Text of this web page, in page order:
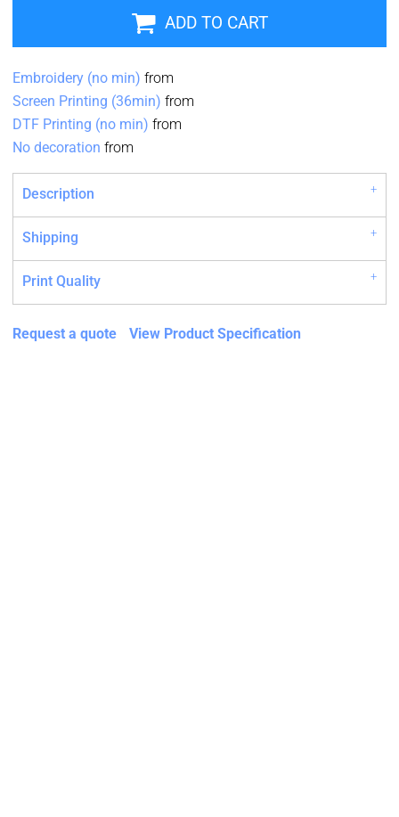
ADD TO CART
Embroidery (no min) from
Screen Printing (36min) from
DTF Printing (no min) from
No decoration from
Description
Shipping
Print Quality
Request a quote View Product Specification